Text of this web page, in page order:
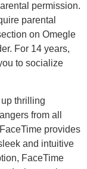
permission.
parental
on Omegle
For 14 years,
to socialize
thrilling
from all
provides
and intuitive
FaceTime